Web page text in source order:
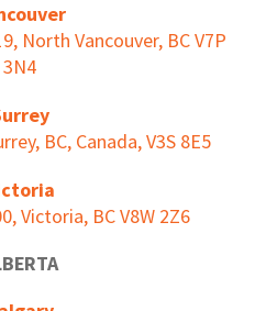
North Vancouver, BC V7P
3N4
BC, Canada, V3S 8E5
Victoria, BC V8W 2Z6